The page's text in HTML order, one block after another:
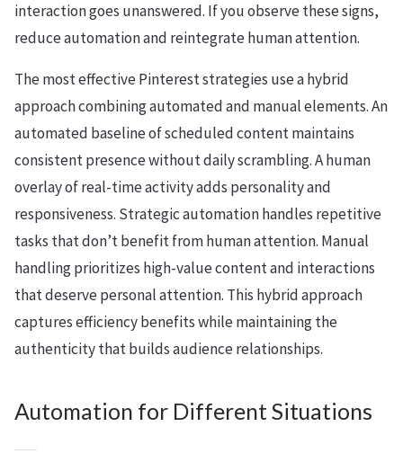
interaction goes unanswered. If you observe these signs,
reduce automation and reintegrate human attention.
The most effective Pinterest strategies use a hybrid
approach combining automated and manual elements. An
automated baseline of scheduled content maintains
consistent presence without daily scrambling. A human
overlay of real-time activity adds personality and
responsiveness. Strategic automation handles repetitive
tasks that don’t benefit from human attention. Manual
handling prioritizes high-value content and interactions
that deserve personal attention. This hybrid approach
captures efficiency benefits while maintaining the
authenticity that builds audience relationships.
Automation for Different Situations